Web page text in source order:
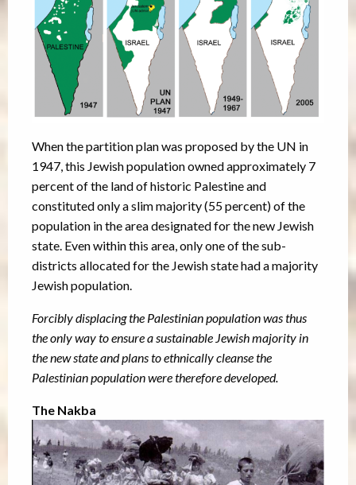
When the partition plan was proposed by the UN in
1947, this Jewish population owned approximately 7
percent of the land of historic Palestine and
constituted only a slim majority (55 percent) of the
population in the area designated for the new Jewish
state. Even within this area, only one of the sub-
districts allocated for the Jewish state had a majority
Jewish population.
Forcibly displacing the Palestinian population was thus
the only way to ensure a sustainable Jewish majority in
the new state and plans to ethnically cleanse the
Palestinian population were therefore developed.
The Nakba